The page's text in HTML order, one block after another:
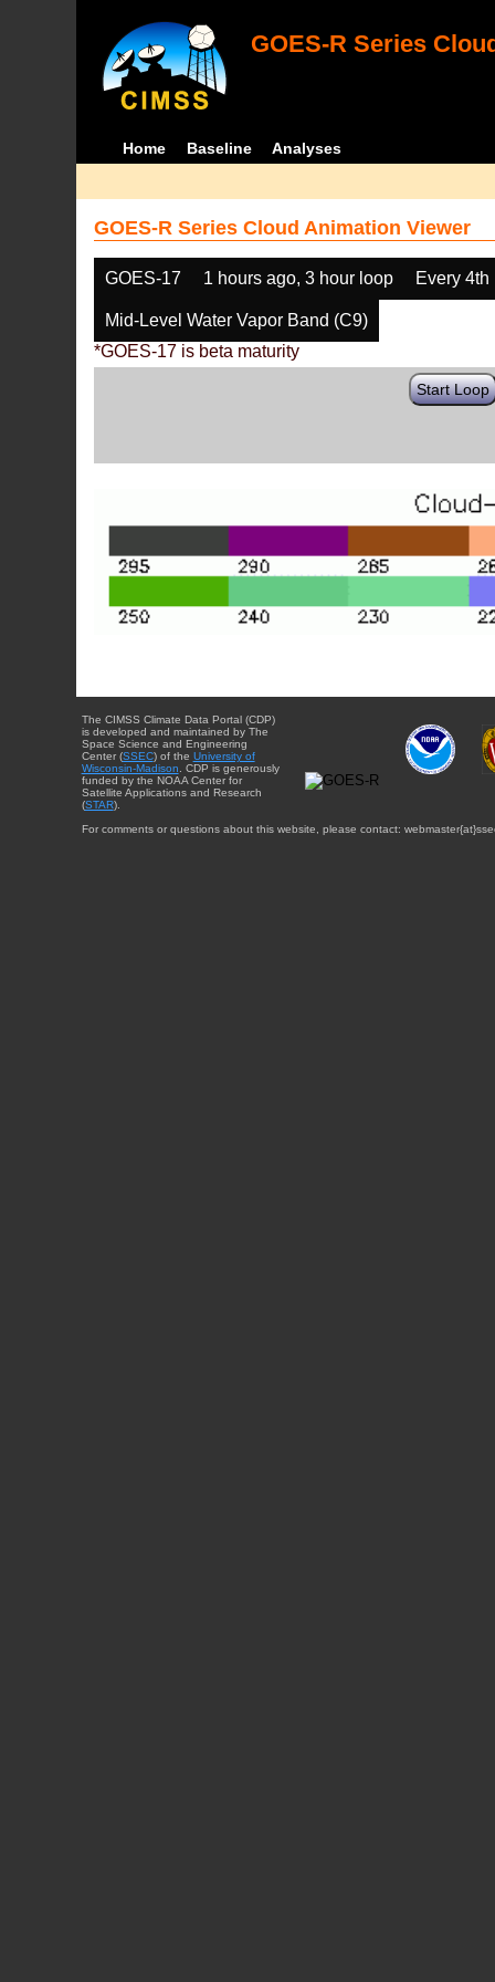
GOES-R Series
Home Baseline Analyses
GOES-R Series Cloud Animation Viewer
GOES-17 1 hours ago, 3 hour loop Every 4th
Mid-Level Water Vapor Band (C9)
*GOES-17 is beta maturity
Start Loop
The CIMSS Climate Data Portal (CDP)
is developed and maintained by The
Space Science and Engineering
Center (SSEC) of the University of
Wisconsin-Madison. CDP is generously
funded by the NOAA Center for
Satellite Applications and Research
(STAR).
For comments or questions about this website, please contact: